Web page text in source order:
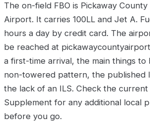
The on-field FBO is Pickaway
Airport. It carries 100LL and Jet A.
hours a day by credit card. The
be reached at
a first-time arrival, the main things
non-towered pattern, the published
the lack of an ILS. Check the current
Supplement for any additional local
before you go.